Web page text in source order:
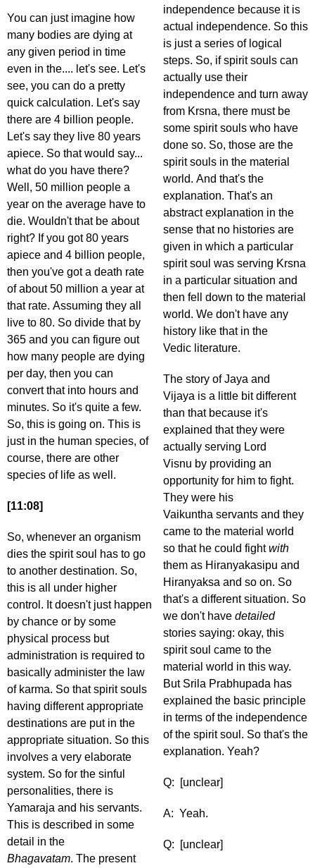
You can just imagine how
many bodies are dying at
any given period in time
even in the.... let's see. Let's
see, you can do a pretty
quick calculation. Let's say
there are 4 billion people.
Let's say they live 80 years
apiece. So that would say...
what do you have there?
Well, 50 million people a
year on the average have to
die. Wouldn't that be about
right? If you got 80 years
apiece and 4 billion people,
then you've got a death rate
of about 50 million a year at
that rate. Assuming they all
live to 80. So divide that by
365 and you can figure out
how many people are dying
per day, then you can
convert that into hours and
minutes. So it's quite a few.
So, this is going on. This is
just in the human species, of
course, there are other
species of life as well.
[11:08]
So, whenever an organism
dies the spirit soul has to go
to another destination. So,
this is all under higher
control. It doesn't just happen
by chance or by some
physical process but
administration is required to
basically administer the law
of karma. So that spirit souls
having different appropriate
destinations are put in the
appropriate situation. So this
involves a very elaborate
system. So for the sinful
personalities, there is
Yamaraja and his servants.
This is described in some
detail in the
Bhagavatam. The present
independence because it is
actual independence. So this
is just a series of logical
steps. So, if spirit souls can
actually use their
independence and turn away
from Krsna, there must be
some spirit souls who have
done so. So, those are the
spirit souls in the material
world. And that's the
explanation. That's an
abstract explanation in the
sense that no histories are
given in which a particular
spirit soul was serving Krsna
in a particular situation and
then fell down to the material
world. We don't have any
history like that in the
Vedic literature.
The story of Jaya and
Vijaya is a little bit different
than that because it's
explained that they were
actually serving Lord
Visnu by providing an
opportunity for him to fight.
They were his
Vaikuntha servants and they
came to the material world
so that he could fightwith
them as Hiranyakasipu and
Hiranyaksa and so on. So
that's a different situation. So
we don't have detailed
stories saying: okay, this
spirit soul came to the
material world in this way.
But Srila Prabhupada has
explained the basic principle
in terms of the independence
of the spirit soul. So that's the
explanation. Yeah?
Q: [unclear]
A: Yeah.
Q: [unclear]